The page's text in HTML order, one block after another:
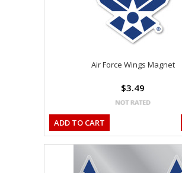
Air Force Wings Magnet
$3.49
ADD TO CART